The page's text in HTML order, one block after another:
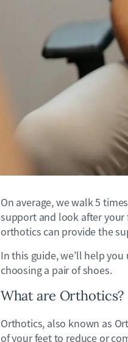
On average, we walk 5
support and look after your
orthotics can provide the
In this guide, we’ll help
choosing a pair of shoes.
What are Orthotics?
Orthotics, also known as
of your feet to reduce or